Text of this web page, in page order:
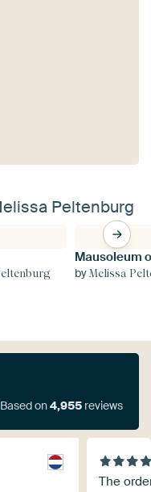
Peltenburg
byMelissa
Based on4,955 reviews
The